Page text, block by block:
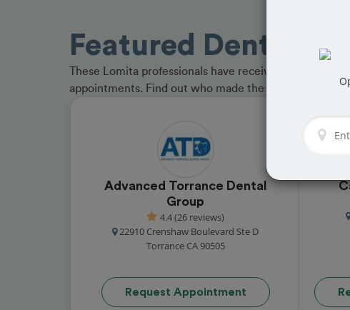
Featured Dentists
These Lomita professionals have received great
appointments. Find out who made the cut and book
Advanced Torrance Dental
Group
4.4 (26 reviews)
22910 Crenshaw Boulevard Ste D
Torrance CA 90505
Request Appointment